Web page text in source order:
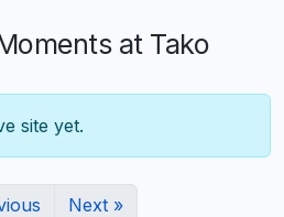
at Tako
site yet.
Next »